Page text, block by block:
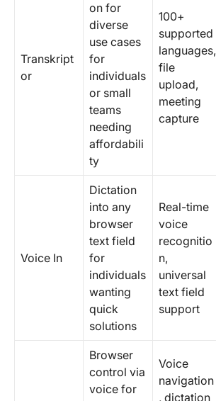
Transkript
or
on for
diverse
use cases
for
individuals
or small
teams
needing
affordabili
ty
100+
supported
languages,
file
upload,
meeting
capture
Voice In
Dictation
into any
browser
text field
for
individuals
wanting
quick
solutions
Real-time
voice
recognitio
n,
universal
text field
support
Browser
control via
voice for
Voice
navigation
, dictation